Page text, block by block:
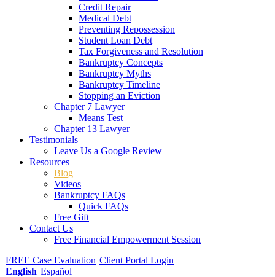
Credit Repair
Medical Debt
Preventing Repossession
Student Loan Debt
Tax Forgiveness and Resolution
Bankruptcy Concepts
Bankruptcy Myths
Bankruptcy Timeline
Stopping an Eviction
Chapter 7 Lawyer
Means Test
Chapter 13 Lawyer
Testimonials
Leave Us a Google Review
Resources
Blog
Videos
Bankruptcy FAQs
Quick FAQs
Free Gift
Contact Us
Free Financial Empowerment Session
FREE Case Evaluation Client Portal Login
English Español